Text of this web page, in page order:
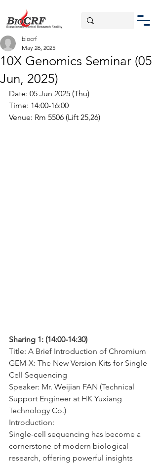
10X Genomics Seminar (05
Jun, 2025)
biocrf
May 26, 2025
Date: 05 Jun 2025 (Thu)
Time: 14:00-16:00
Venue: Rm 5506 (Lift 25,26)
Sharing 1: (14:00-14:30)
Title: A Brief Introduction of Chromium
GEM-X: The New Version Kits for Single
Cell Sequencing
Speaker: Mr. Weijian FAN (Technical
Support Engineer at HK Yuxiang
Technology Co.)
Introduction:
Single-cell sequencing has become a
cornerstone of modern biological
research, offering powerful insights